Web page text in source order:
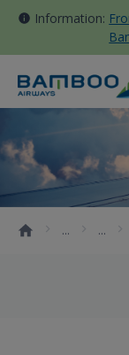
Information:
Kinh